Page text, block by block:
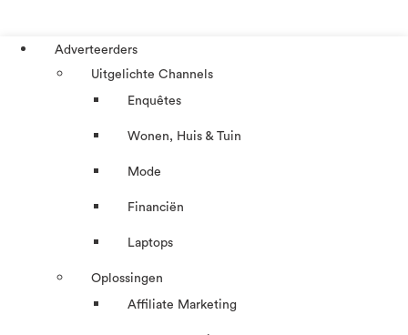
Adverteerders
Uitgelichte Channels
Enquêtes
Wonen, Huis & Tuin
Mode
Financiën
Laptops
Oplossingen
Affiliate Marketing